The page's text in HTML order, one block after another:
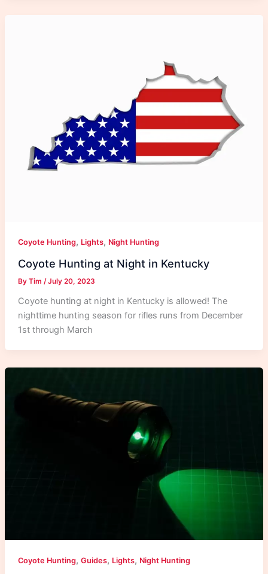
Coyote Hunting, Lights, Night Hunting
Coyote Hunting at Night in Kentucky
By Tim /July 20, 2023
Coyote hunting at night in Kentucky is allowed! The
nighttime hunting season for rifles runs from December
1st through March
Coyote Hunting, Guides, Lights, Night Hunting